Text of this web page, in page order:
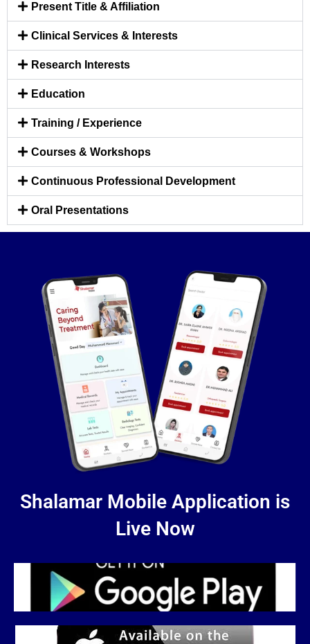
Present Title & Affiliation
Clinical Services & Interests
Research Interests
Education
Training / Experience
Courses & Workshops
Continuous Professional Development
Oral Presentations
Shalamar Mobile Application is
Live Now